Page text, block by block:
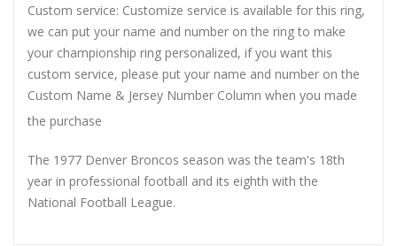
Custom service: Customize service is available for this ring,
we can put your name and number on the ring to make
your championship ring personalized, if you want this
custom service, please put your name and number on the
Custom Name & Jersey Number Column when you made
the purchase
The 1977 Denver Broncos season was the team's 18th
year in professional football and its eighth with the
National Football League.